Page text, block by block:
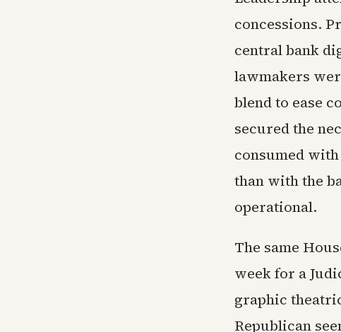
concessions.
central bank
lawmakers
blend to ease
secured the
consumed
than with the
operational.
The same
week for a
graphic
Republican